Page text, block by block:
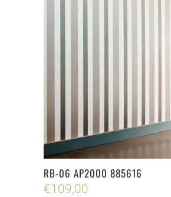
RB-06 AP2000 885616
€109,00